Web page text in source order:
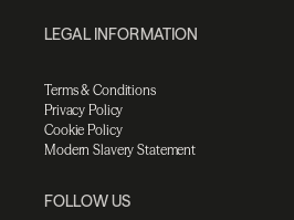
LEGAL INFORMATION
Terms & Conditions
Privacy Policy
Cookie Policy
Modern Slavery Statement
FOLLOW US